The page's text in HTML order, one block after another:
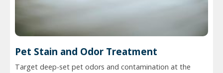
Pet Stain and Odor Treatment
Target deep-set pet odors and contamination at the